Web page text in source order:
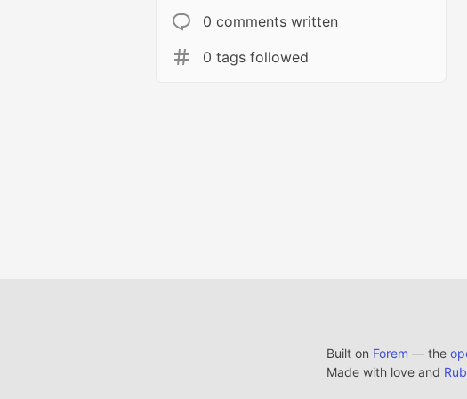
0 comments written
0 tags followed
Built on Forem — the
Made with love and